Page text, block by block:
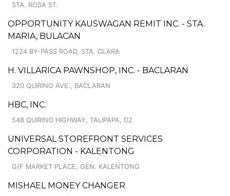
STA. ROSA ST.
OPPORTUNITY KAUSWAGAN REMIT INC. - STA.
MARIA, BULACAN
1224 BY-PASS ROAD, STA. CLARA
H. VILLARICA PAWNSHOP, INC. - BACLARAN
320 QUIRINO AVE., BACLARAN
HBC, INC.
548 QUIRINO HIGHWAY, TALIPAPA, D2
UNIVERSAL STOREFRONT SERVICES
CORPORATION - KALENTONG
G/F MARKET PLACE, GEN. KALENTONG
MISHAEL MONEY CHANGER